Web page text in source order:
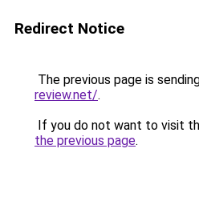
Redirect Notice
The previous page is
review.net/.
If you do not want to visit
the previous page.